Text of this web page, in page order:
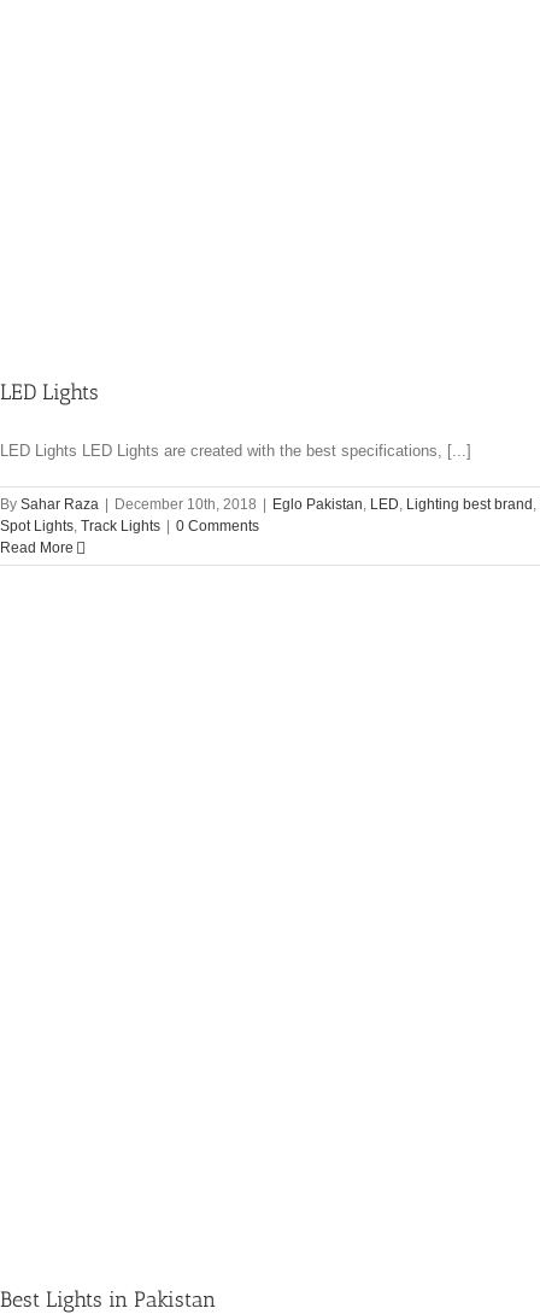
LED Lights
LED Lights LED Lights are created with the best specifications, [...]
By Sahar Raza December 10th, 2018 Eglo Pakistan, LED, Lighting best brand ,
Spot Lights, Track Lights
0 Comments
Read More
Best Lights in Pakistan